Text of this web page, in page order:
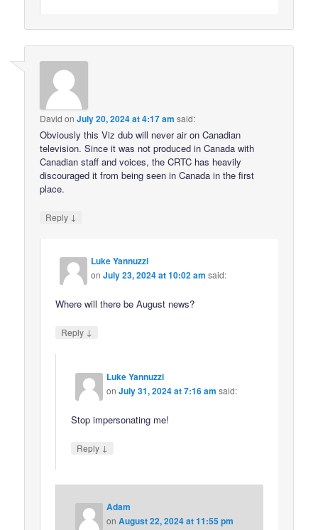
David onJuly 20, 2024 at 4:17 am said:
Obviously this Viz dub will never air on Canadian
television. Since it was not produced in Canada with
Canadian staff and voices, the CRTC has heavily
discouraged it from being seen in Canada in the first
place.
Reply ↓
Luke Yannuzzi
onJuly 23, 2024 at 10:02 am said:
Where will there be August news?
Reply ↓
Luke Yannuzzi
onJuly 31, 2024 at 7:16 am said:
Stop impersonating me!
Reply ↓
Adam
onAugust 22, 2024 at 11:55 pm